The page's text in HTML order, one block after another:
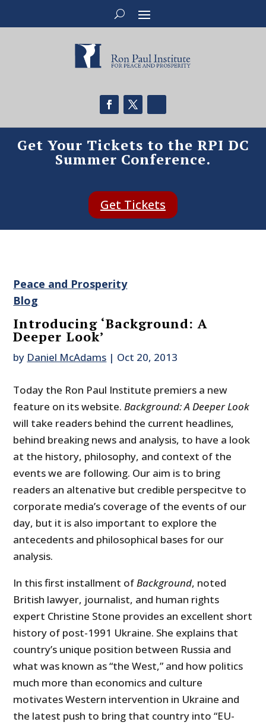
Get Your Tickets to the RPI DC
Summer Conference.
Get Tickets
Peace and Prosperity
Blog
Introducing ‘Background: A
Deeper Look’
by Daniel McAdams | Oct 20, 2013
Today the Ron Paul Institute premiers a new
feature on its website.Background: A Deeper Look
will take readers behind the current headlines,
behind breaking news and analysis, to have a look
at the history, philosophy, and context of the
events we are following. Our aim is to bring
readers an altenative but credible perspecitve to
corporate media’s coverage of the events of our
day, but it is also important to explore the
antecedents and philosophical bases for our
analysis.
In this first installment ofBackground, noted
British lawyer, journalist, and human rights
expert Christine Stone provides an excellent short
history of post-1991 Ukraine. She explains that
country’s unique position between Russia and
what was known as “the West,” and how politics
much more than economics and culture
motivates Western intervention in Ukraine and
the latest push to bring that country into “EU-